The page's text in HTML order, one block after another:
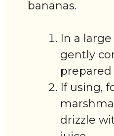
bananas.
In a
gently
prepared
If using,
drizzle